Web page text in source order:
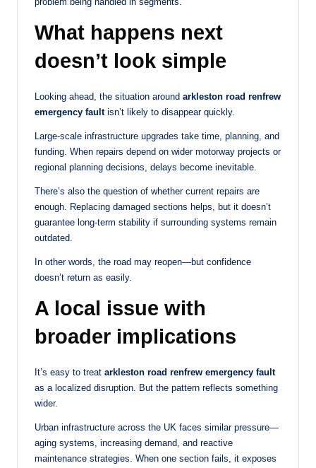
What happens next
doesn’t look simple
Looking ahead, the situation around arkleston road renfrew
emergency faultisn’t likely to disappear quickly.
Large-scale infrastructure upgrades take time, planning, and
funding. When repairs depend on wider motorway projects or
regional planning decisions, delays become inevitable.
There’s also the question of whether current repairs are
enough. Replacing damaged sections helps, but it doesn’t
guarantee long-term stability if surrounding systems remain
outdated.
In other words, the road may reopen—but confidence
doesn’t return as easily.
A local issue with
broader implications
It’s easy to treat arkleston road renfrew emergency fault
as a localized disruption. But the pattern reflects something
wider.
Urban infrastructure across the UK faces similar pressure—
aging systems, increasing demand, and reactive
maintenance strategies. When one section fails, it exposes